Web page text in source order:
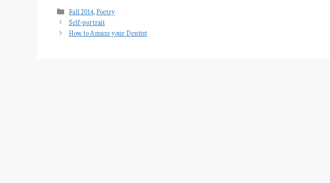
Categories
Fall 2014, Poetry
Self-portrait
How to Amaze your Dentist